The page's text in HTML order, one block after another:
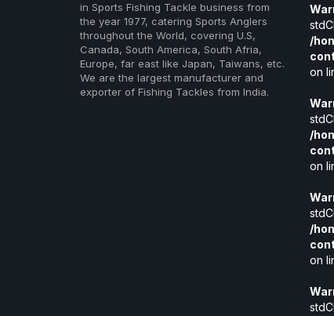
in Sports Fishing Tackle business from
the year 1977, catering Sports Anglers
throughout the World, covering U.S,
Canada, South America, South Afria,
Europe, far east like Japan, Taiwans, etc.
We are the largest manufacturer and
exporter of Fishing Tackles from India.
/
on
/
on
/
on